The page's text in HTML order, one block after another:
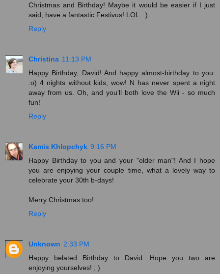
Christmas and Birthday! Maybe it would be easier if I just
said, have a fantastic Festivus! LOL. :)
Reply
Christina 11:13 PM
Happy Birthday, David! And happy almost-birthday to you.
:o) 4 nights without kids, wow! N has never spent a night
away from us. Oh, and you'll both love the Wii - so much
fun!
Reply
Kamis Khlopchyk 9:16 PM
Happy Birthday to you and your "older man"! And I hope
you are enjoying your couple time, what a lovely way to
celebrate your 30th b-days!
Merry Christmas too!
Reply
Unknown 2:33 PM
Happy belated Birthday to David. Hope you two are
enjoying yourselves! ; )